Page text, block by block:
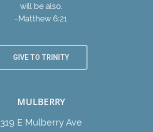
will be also.
-Matthew 6:21
GIVE TO TRINITY
MULBERRY
319 E Mulberry Ave